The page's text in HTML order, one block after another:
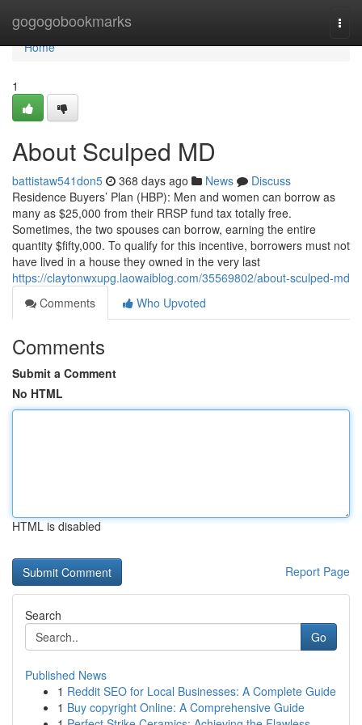
gogogobookmarks
Home
Home
1
About Sculped MD
battistaw541don5 368 days ago News
Discuss
Residence Buyers’ Plan (HBP): Men and women can borrow as
many as $25,000 from their RRSP fund tax totally free.
Sometimes, the two spouses can borrow, earning the entire
quantity $fifty,000. To qualify for this incentive, borrowers must not
have lived in a house they owned in the very last
https://claytonwxupg.laowaiblog.com/35569802/about-sculped-md
Comments
Who Upvoted
Comments
Submit a Comment
No HTML
HTML is disabled
Report Page
Search
Go
Published News
1 Reddit SEO for Local Businesses: A Complete Guide
1 Buy copyright Online: A Comprehensive Guide